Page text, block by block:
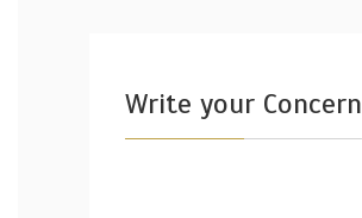
Write your Concern